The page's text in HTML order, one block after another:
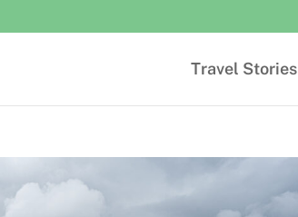
Travel Stories